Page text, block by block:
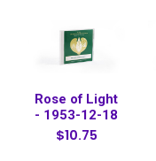
Rose of Light
- 1953-12-18
$10.75